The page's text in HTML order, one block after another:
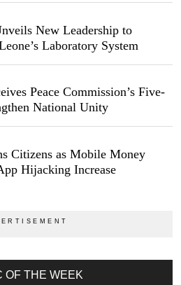
New Leadership to
Laboratory System
Peace Commission’s Five-
National Unity
Citizens as Mobile Money
Hijacking Increase
OF THE WEEK